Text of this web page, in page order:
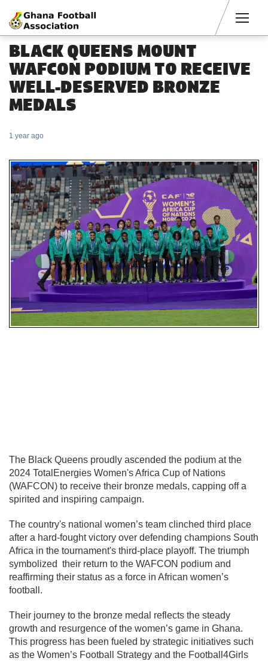
BLACK QUEENS MOUNT
WAFCON PODIUM TO RECEIVE
WELL-DESERVED BRONZE
MEDALS
1 year ago
The Black Queens proudly ascended the podium at the
2024 TotalEnergies Women's Africa Cup of Nations
(WAFCON) to receive their bronze medals, capping off a
spirited and inspiring campaign.
The country's national women’s team clinched third place
after a hard-fought victory over defending champions South
Africa in the tournament's third-place playoff. The triumph
symbolized their return to the WAFCON podium and
reaffirming their status as a force in African women’s
football.
Their journey to the bronze medal reflects the steady
growth and resurgence of the women’s game in Ghana.
This progress has been fueled by strategic initiatives such
as the Women’s Football Strategy and the Football4Girls